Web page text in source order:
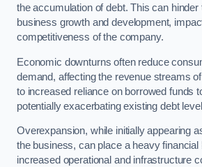
the accumulation of debt. This can hinder
business growth and development,
competitiveness of the company.
Economic downturns often reduce
demand, affecting the revenue streams
to increased reliance on borrowed funds
potentially exacerbating existing debt
Overexpansion, while initially appearing
the business, can place a heavy financial
increased operational and infrastructure